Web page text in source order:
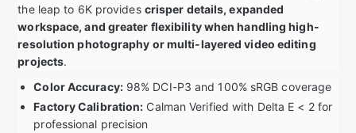
the leap to 6K provides crisper details, expanded
workspace, and greater flexibility when handling high-
resolution photography or multi-layered video editing
projects.
Color Accuracy:98% DCI-P3 and 100% sRGB coverage
Factory Calibration: Calman Verified with Delta E < 2 for
professional precision